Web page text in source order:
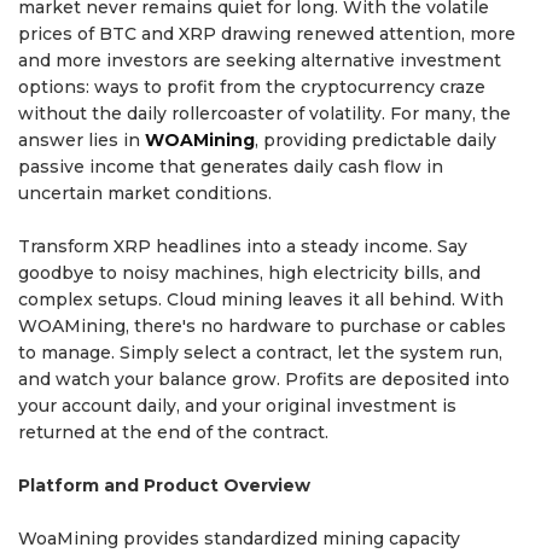
market never remains quiet for long. With the volatile
prices of BTC and XRP drawing renewed attention, more
and more investors are seeking alternative investment
options: ways to profit from the cryptocurrency craze
without the daily rollercoaster of volatility. For many, the
answer lies in WOAMining, providing predictable daily
passive income that generates daily cash flow in
uncertain market conditions.
Transform XRP headlines into a steady income. Say
goodbye to noisy machines, high electricity bills, and
complex setups. Cloud mining leaves it all behind. With
WOAMining, there's no hardware to purchase or cables
to manage. Simply select a contract, let the system run,
and watch your balance grow. Profits are deposited into
your account daily, and your original investment is
returned at the end of the contract.
Platform and Product Overview
WoaMining provides standardized mining capacity